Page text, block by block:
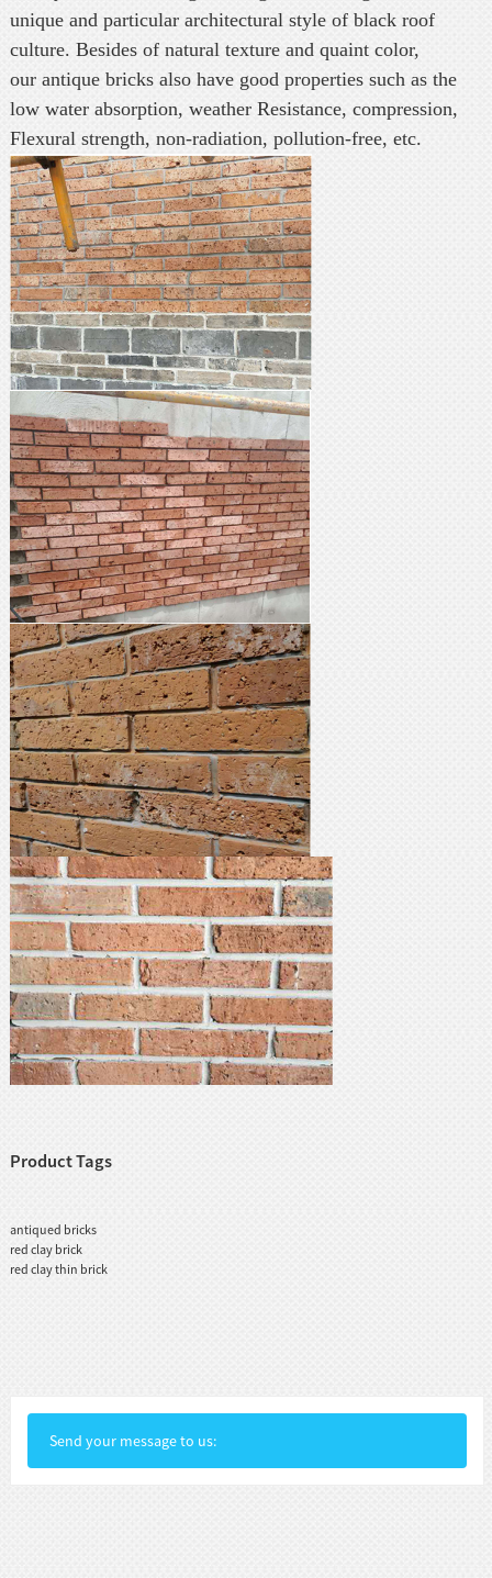
unique and particular architectural style of black roof
culture. Besides of natural texture and quaint color,
our antique bricks also have good properties such as the
low water absorption, weather Resistance, compression,
Flexural strength, non-radiation, pollution-free, etc.
Product Tags
antiqued bricks
red clay brick
red clay thin brick
Send your message to us: